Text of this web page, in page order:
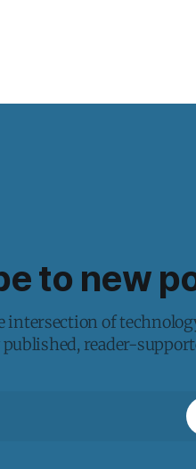
to new
intersection of
reader-